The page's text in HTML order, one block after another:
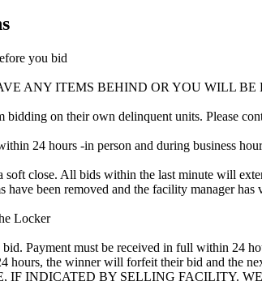
you bid
ANY ITEMS BEHIND OR YOU WILL BE
bidding on their own delinquent units. Please
24 hours -in person and during business
soft close. All bids within the last minute will
been removed and the facility manager
Locker
Payment must be received in full within 24
hours, the winner will forfeit their bid and the
IF INDICATED BY SELLING FACILITY.